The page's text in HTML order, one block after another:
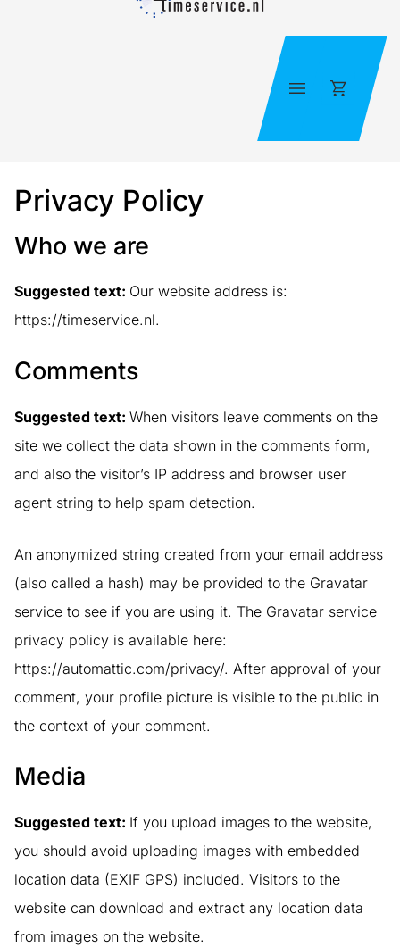
Cart
Privacy Policy
Who we are
Suggested text: Our website address is:
https://timeservice.nl.
Comments
Suggested text: When visitors leave comments on the
site we collect the data shown in the comments form,
and also the visitor’s IP address and browser user
agent string to help spam detection.
An anonymized string created from your email address
(also called a hash) may be provided to the Gravatar
service to see if you are using it. The Gravatar service
privacy policy is available here:
https://automattic.com/privacy/. After approval of your
comment, your profile picture is visible to the public in
the context of your comment.
Media
Suggested text: If you upload images to the website,
you should avoid uploading images with embedded
location data (EXIF GPS) included. Visitors to the
website can download and extract any location data
from images on the website.